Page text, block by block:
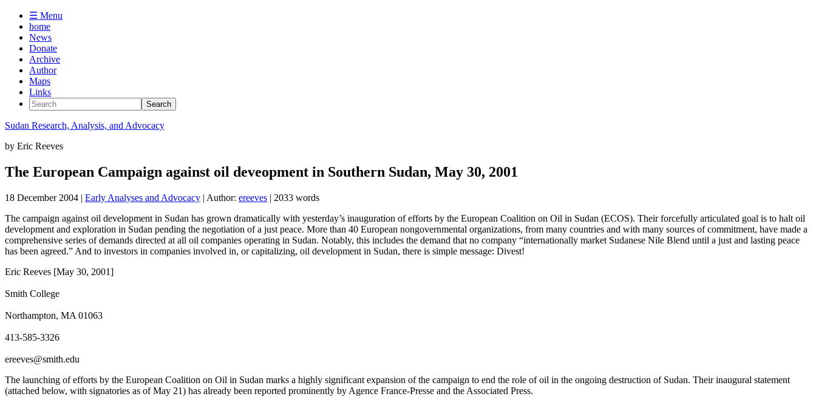
☰ Menu
home
News
Donate
Archive
Author
Maps
Links
Sudan Research, Analysis, and Advocacy
by Eric Reeves
The European Campaign against oil deveopment in Southern Sudan, May 30, 2001
18 December 2004 | Early Analyses and Advocacy | Author: ereeves | 2033 words
The campaign against oil development in Sudan has grown dramatically with yesterday’s inauguration of efforts by the European Coalition on Oil in Sudan (ECOS). Their forcefully articulated goal is to halt oil
development and exploration in Sudan pending the negotiation of a just peace. More than 40 European nongovernmental organizations, from many countries and with many sources of commitment, have made a
comprehensive series of demands directed at all oil companies operating in Sudan. Notably, this includes the demand that no company “internationally market Sudanese Nile Blend until a just and lasting peace
has been agreed.” And to investors in companies involved in, or capitalizing, oil development in Sudan, there is simple message: Divest!
Eric Reeves [May 30, 2001]
Smith College
Northampton, MA 01063
413-585-3326
ereeves@smith.edu
The launching of efforts by the European Coalition on Oil in Sudan marks a highly significant expansion of the campaign to end the role of oil in the ongoing destruction of Sudan. Their inaugural statement
(attached below, with signatories as of May 21) has already been reported prominently by Agence France-Presse and the Associated Press.